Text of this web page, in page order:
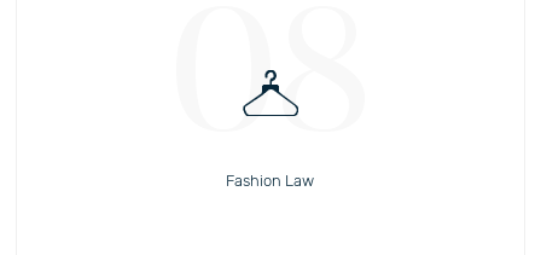
08
Fashion Law